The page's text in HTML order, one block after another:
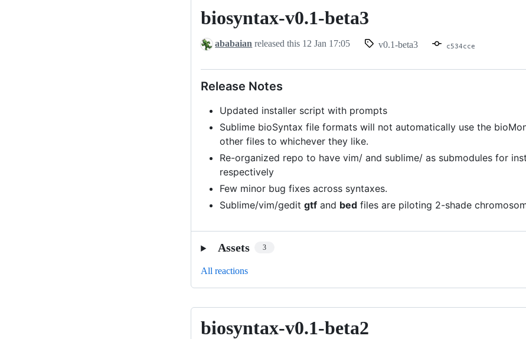
biosyntax-
beta3
biosyntax-v0.1-beta3
ababaian released this 12 Jan 17:05 v0.1-beta3 c534cce
Release Notes
Updated installer script with prompts
Sublime bioSyntax file formats will not automatically use the
other files to whichever they like.
Re-organized repo to have vim/ and sublime/ as submodules for
respectively
Few minor bug fixes across syntaxes.
Sublime/vim/geditgtf and bed files are piloting 2-shade
Assets 3
All reactions
biosyntax-
biosyntax-v0.1-beta2